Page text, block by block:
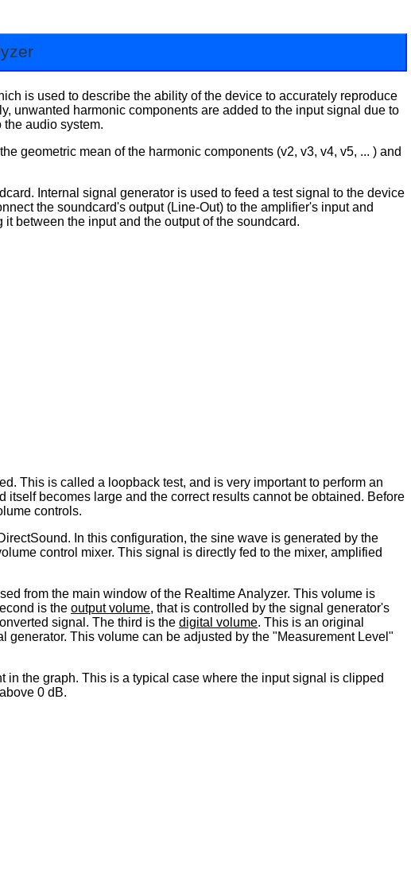
is used to describe the ability of the device to accurately reproduce
unwanted harmonic components are added to the input signal due to
audio system.
geometric mean of the harmonic components (v2, v3, v4, v5, ... ) and
Internal signal generator is used to feed a test signal to the device
the soundcard's output (Line-Out) to the amplifier's input and
between the input and the output of the soundcard.
This is called a loopback test, and is very important to perform an
becomes large and the correct results cannot be obtained. Before
controls.
In this configuration, the sine wave is generated by the
control mixer. This signal is directly fed to the mixer, amplified
from the main window of the Realtime Analyzer. This volume is
is the output volume, that is controlled by the signal generator's
signal. The third is the digital volume. This is an original
This volume can be adjusted by the "Measurement Level"
in the graph. This is a typical case where the input signal is clipped
0 dB.